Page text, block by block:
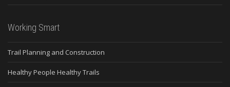
Working Smart
Trail Planning and Construction
Healthy People Healthy Trails